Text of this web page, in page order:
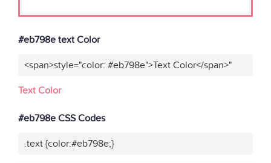
#eb798e text Color
<span>style="color: #eb798e">Text Color</span>"
Text Color
#eb798e CSS Codes
.text {color:#eb798e;}